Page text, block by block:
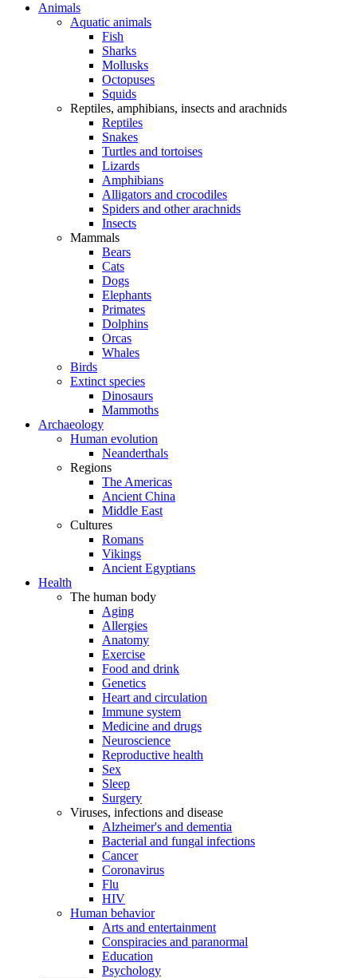
Animals
Aquatic animals
Fish
Sharks
Mollusks
Octopuses
Squids
Reptiles, amphibians, insects and arachnids
Reptiles
Snakes
Turtles and tortoises
Lizards
Amphibians
Alligators and crocodiles
Spiders and other arachnids
Insects
Mammals
Bears
Cats
Dogs
Elephants
Primates
Dolphins
Orcas
Whales
Birds
Extinct species
Dinosaurs
Mammoths
Archaeology
Human evolution
Neanderthals
Regions
The Americas
Ancient China
Middle East
Cultures
Romans
Vikings
Ancient Egyptians
Health
The human body
Aging
Allergies
Anatomy
Exercise
Food and drink
Genetics
Heart and circulation
Immune system
Medicine and drugs
Neuroscience
Reproductive health
Sex
Sleep
Surgery
Viruses, infections and disease
Alzheimer's and dementia
Bacterial and fungal infections
Cancer
Coronavirus
Flu
HIV
Human behavior
Arts and entertainment
Conspiracies and paranormal
Education
Psychology